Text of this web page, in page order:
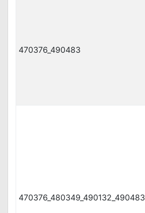
470376_490483
470376_480349_490132_490483